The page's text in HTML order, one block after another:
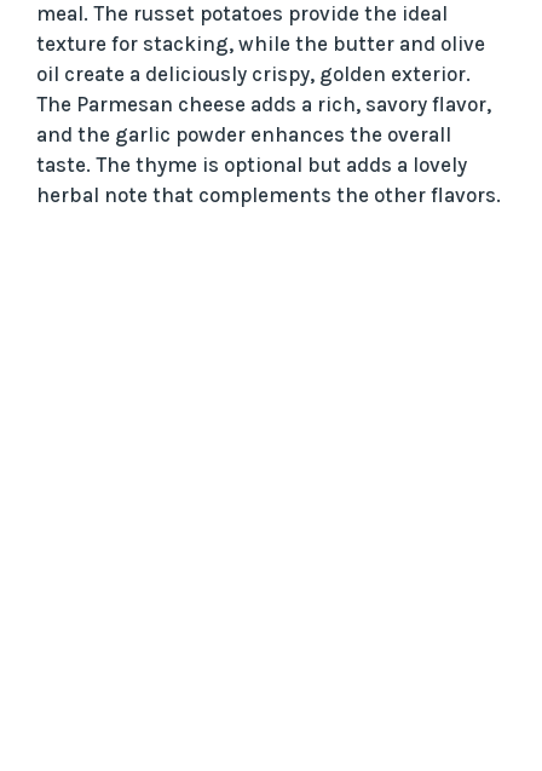
meal. The russet potatoes provide the ideal
texture for stacking, while the butter and olive
oil create a deliciously crispy, golden exterior.
The Parmesan cheese adds a rich, savory flavor,
and the garlic powder enhances the overall
taste. The thyme is optional but adds a lovely
herbal note that complements the other flavors.